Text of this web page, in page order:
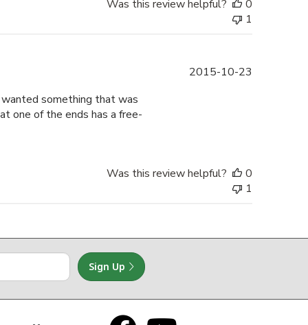
Was this review helpful?
0
1
something that was
one of the ends has a free-
2015-10-23
Was this review helpful?
0
1
Sign Up